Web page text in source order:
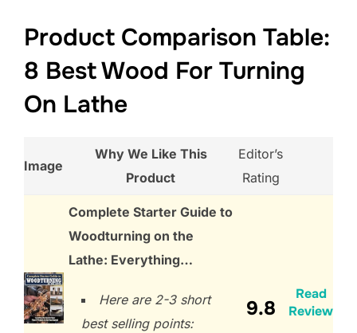
Product Comparison Table:
8 Best Wood For Turning
On Lathe
Image
Why We Like This
Product
Editor’s
Rating
Complete Starter Guide to
Woodturning on the
Lathe: Everything…
Here are 2-3 short
best selling points:
9.8
Read
Review